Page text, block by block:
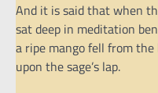
And it is said that when
sat deep in meditation
a ripe mango fell from
upon the sage’s lap.